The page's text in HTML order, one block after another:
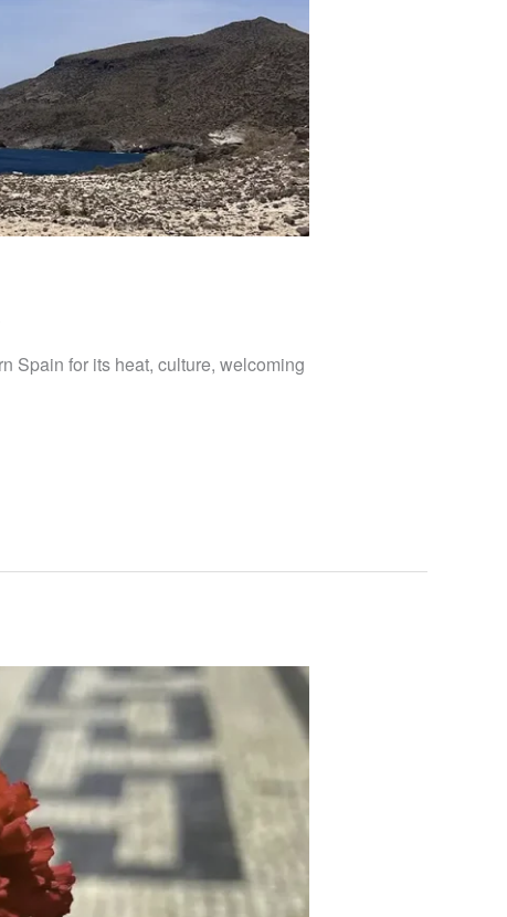
Spain for its heat, culture, welcoming